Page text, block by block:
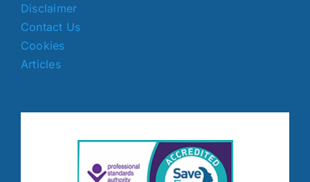
Disclaimer
Contact Us
Cookies
Articles